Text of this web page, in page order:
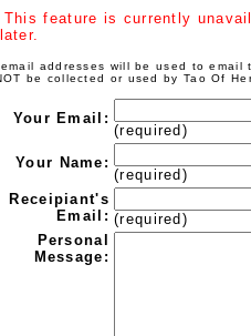
This feature is currently
addresses will be used to
be collected or used by Tao Of
Your Email:
(required)
Your Name:
(required)
Receipiant's
Email: (required)
Personal
Message: